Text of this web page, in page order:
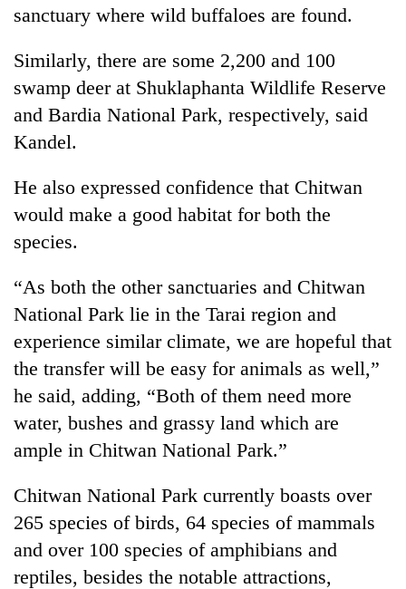
killed,
19
injured
in
Gwarko
crash
'Mystery
Beast'
that
Rautahat
villages
out
be
hunting
dog
Tea
gardens
turn
remote
village
emerging
agri-
tourism
destination
sanctuary where wild buffaloes are found.
Similarly, there are some 2,200 and 100
swamp deer at Shuklaphanta Wildlife Reserve
and Bardia National Park, respectively, said
Kandel.
He also expressed confidence that Chitwan
would make a good habitat for both the
species.
“As both the other sanctuaries and Chitwan
National Park lie in the Tarai region and
experience similar climate, we are hopeful that
the transfer will be easy for animals as well,”
he said, adding, “Both of them need more
water, bushes and grassy land which are
ample in Chitwan National Park.”
Chitwan National Park currently boasts over
265 species of birds, 64 species of mammals
and over 100 species of amphibians and
reptiles, besides the notable attractions,